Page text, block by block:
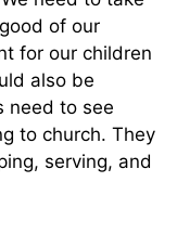
of our
for our children
also be
need to see
to church. They
serving, and